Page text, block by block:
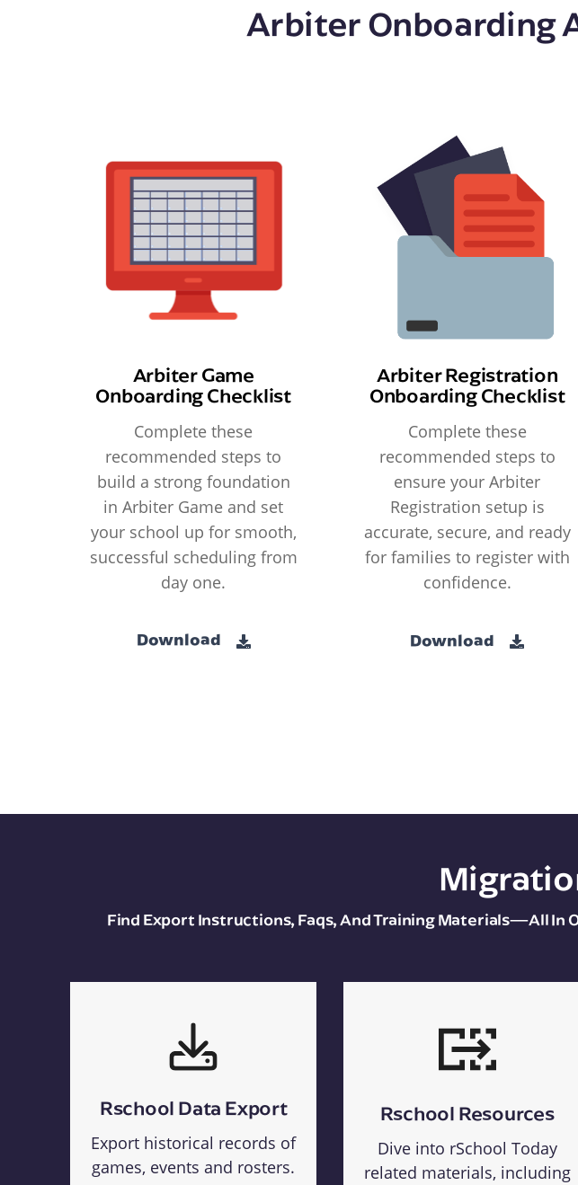
Arbiter Onboarding
Arbiter Game
Onboarding Checklist
Complete these
recommended steps to
build a strong foundation
in Arbiter Game and set
your school up for smooth,
successful scheduling from
day one.
Download
Arbiter Registration
Onboarding Checklist
Complete these
recommended steps to
ensure your Arbiter
Registration setup is
accurate, secure, and ready
for families to register with
confidence.
Download
Find Export Instructions, Faqs, And Training Materials—All In
Rschool Data Export
Export historical records of
games, events and rosters.
Rschool Resources
Dive into rSchool Today
related materials, including